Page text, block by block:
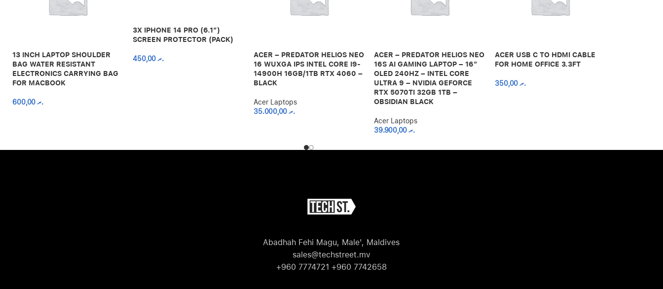
13 INCH LAPTOP SHOULDER
BAG WATER RESISTANT
ELECTRONICS CARRYING BAG
FOR MACBOOK
.ރ600,00
3X IPHONE 14 PRO (6.1″)
SCREEN PROTECTOR (PACK)
.ރ450,00
ACER – PREDATOR HELIOS NEO
16 WUXGA IPS INTEL CORE I9-
14900H 16GB/1TB RTX 4060 –
BLACK
Acer Laptops
.ރ35.000,00
ACER – PREDATOR HELIOS NEO
16S AI GAMING LAPTOP – 16″
OLED 240HZ – INTEL CORE
ULTRA 9 – NVIDIA GEFORCE
RTX 5070TI 32GB 1TB –
OBSIDIAN BLACK
Acer Laptops
.ރ39.900,00
ACER USB C TO HDMI CABLE
FOR HOME OFFICE 3.3FT
.ރ350,00
Abadhah Fehi Magu, Male', Maldives
sales@techstreet.mv
+960 7774721 +960 7742658